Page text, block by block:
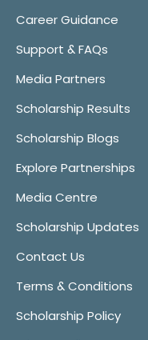
Career Guidance
Support & FAQs
Media Partners
Scholarship Results
Scholarship Blogs
Explore Partnerships
Media Centre
Scholarship Updates
Contact Us
Terms & Conditions
Scholarship Policy